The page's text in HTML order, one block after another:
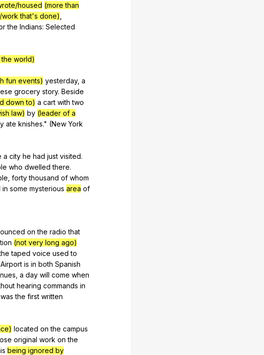
housed (more than
work that's done)
the Indians: Selected
world)
fun events) yesterday, a
grocery story. Beside
down to) a cart with two
law) by (leader of a
ate knishes." (New York
a city he had just visited.
who dwelled there.
forty thousand of whom
in some mysterious area of
on the radio that
(not very long ago)
taped voice used to
Airport is in both Spanish
a day will come when
hearing commands in
was the first written
located on the campus
original work on the
being ignored by